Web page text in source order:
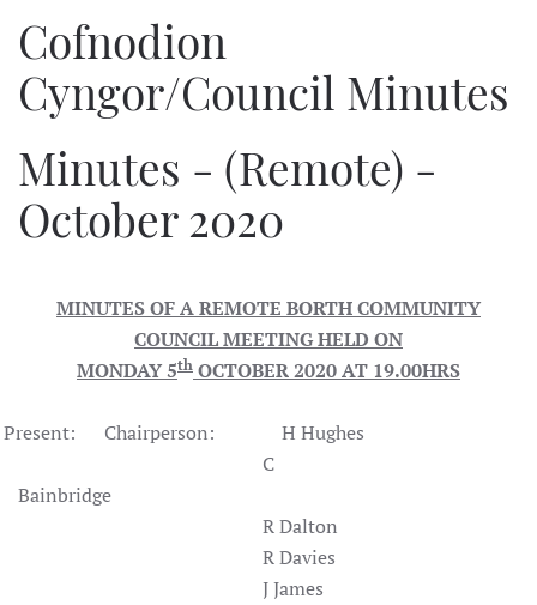
Cofnodion
Cyngor/Council Minutes
Minutes - (Remote) -
October 2020
MINUTES OF A REMOTE BORTH COMMUNITY
COUNCIL MEETING HELD ON
MONDAY 5th OCTOBER 2020 AT 19.00HRS
Present: Chairperson: H Hughes
C
Bainbridge
R Dalton
R Davies
J James